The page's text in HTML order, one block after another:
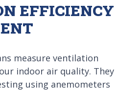
EFFICIENCY
measure ventilation
indoor air quality. They
using anemometers